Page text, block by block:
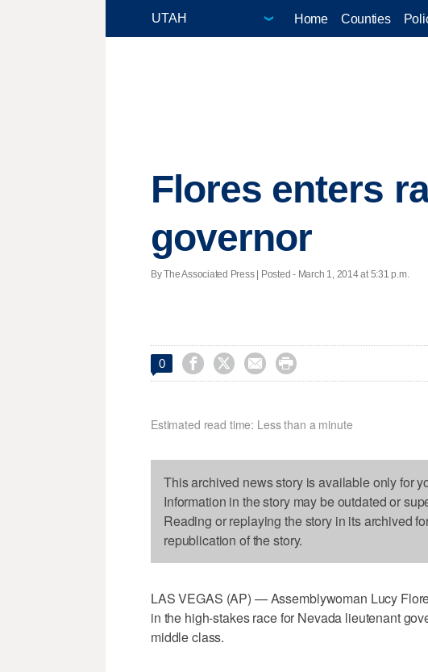
Home Counties
Flores enters
governor
By The Associated Press | Posted - March 1, 2014 at 5:31 p.m.
0    
Estimated read time: Less than a minute
This archived news story is available only for
Information in the story may be outdated or
Reading or replaying the story in its archived
republication of the story.
LAS VEGAS (AP) — Assemblywoman Lucy
in the high-stakes race for Nevada lieutenant
middle class.